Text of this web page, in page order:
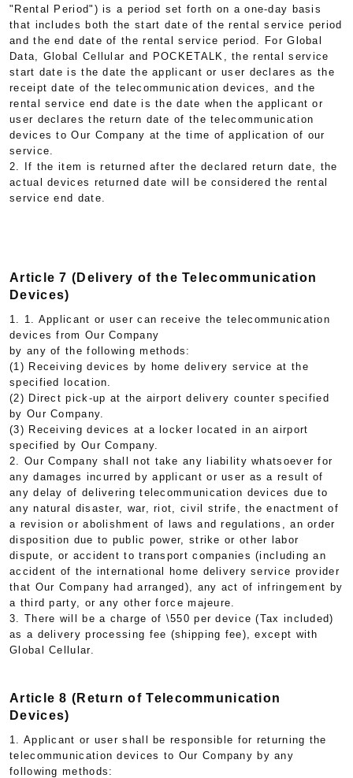
"Rental Period") is a period set forth on a one-day basis
that includes both the start date of the rental service period
and the end date of the rental service period. For Global
Data, Global Cellular and POCKETALK, the rental service
start date is the date the applicant or user declares as the
receipt date of the telecommunication devices, and the
rental service end date is the date when the applicant or
user declares the return date of the telecommunication
devices to Our Company at the time of application of our
service.
2. If the item is returned after the declared return date, the
actual devices returned date will be considered the rental
service end date.
Article 7 (Delivery of the Telecommunication
Devices)
1. 1. Applicant or user can receive the telecommunication
devices from Our Company
by any of the following methods:
(1) Receiving devices by home delivery service at the
specified location.
(2) Direct pick-up at the airport delivery counter specified
by Our Company.
(3) Receiving devices at a locker located in an airport
specified by Our Company.
2. Our Company shall not take any liability whatsoever for
any damages incurred by applicant or user as a result of
any delay of delivering telecommunication devices due to
any natural disaster, war, riot, civil strife, the enactment of
a revision or abolishment of laws and regulations, an order
disposition due to public power, strike or other labor
dispute, or accident to transport companies (including an
accident of the international home delivery service provider
that Our Company had arranged), any act of infringement by
a third party, or any other force majeure.
3. There will be a charge of \550 per device (Tax included)
as a delivery processing fee (shipping fee), except with
Global Cellular.
Article 8 (Return of Telecommunication
Devices)
1. Applicant or user shall be responsible for returning the
telecommunication devices to Our Company by any
following methods: